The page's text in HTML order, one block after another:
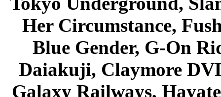
Her Circumstance,
Blue Gender, G-On
Daiakuji, Claymore
Galaxy Railways,